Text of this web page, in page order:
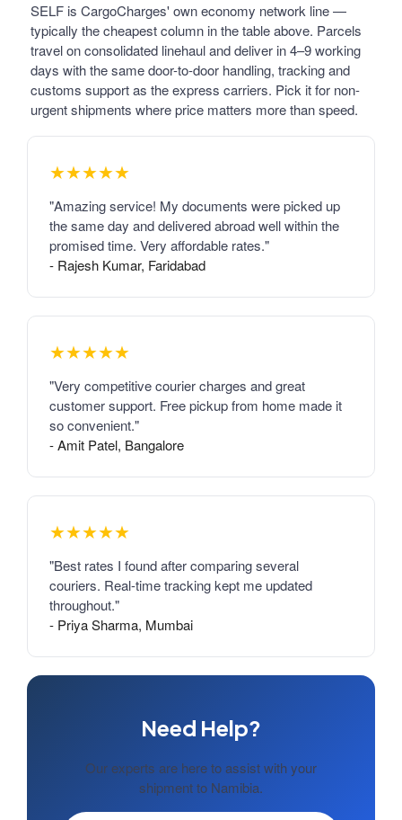
SELF is CargoCharges' own economy network line —
typically the cheapest column in the table above. Parcels
travel on consolidated linehaul and deliver in 4–9 working
days with the same door-to-door handling, tracking and
customs support as the express carriers. Pick it for non-
urgent shipments where price matters more than speed.
★★★★★
"Amazing service! My documents were picked up
the same day and delivered abroad well within the
promised time. Very affordable rates."
- Rajesh Kumar, Faridabad
★★★★★
"Very competitive courier charges and great
customer support. Free pickup from home made it
so convenient."
- Amit Patel, Bangalore
★★★★★
"Best rates I found after comparing several
couriers. Real-time tracking kept me updated
throughout."
- Priya Sharma, Mumbai
Need Help?
Our experts are here to assist with your
shipment to Namibia.